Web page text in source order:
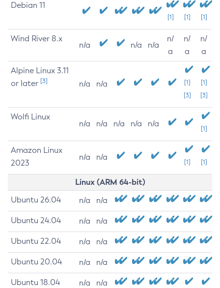
Debian 11
[1] [1] [1]
Wind River 8.x
n/a n/a n/a
n/
a
n/
a
n/
a
Alpine Linux 3.11
or later [3] n/a n/a
[1]
[3]
[1]
[3]
Wolfi Linux
n/a n/a n/a n/a n/a
[1]
Amazon Linux
2023
n/a n/a
[1] [1]
Linux (ARM 64-bit)
Ubuntu 26.04 n/a n/a
Ubuntu 24.04 n/a n/a
Ubuntu 22.04 n/a n/a
Ubuntu 20.04 n/a n/a
Ubuntu 18.04 n/a n/a